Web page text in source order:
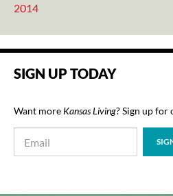
2014
SIGN UP TODAY
Want more Kansas Living? Sign up for